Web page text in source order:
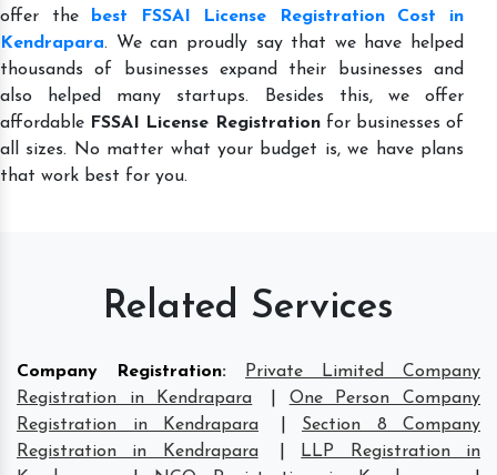
offer the
best FSSAI License Registration Cost in
Kendrapara. We can proudly say that we have helped
thousands of businesses expand their businesses and
also helped many startups. Besides this, we offer
affordable FSSAI License Registrationfor businesses of
all sizes. No matter what your budget is, we have plans
that work best for you.
Related Services
Company Registration:
Private Limited Company
Registration in Kendrapara
One Person Company
Registration in Kendrapara
Section 8 Company
Registration in Kendrapara
LLP Registration in